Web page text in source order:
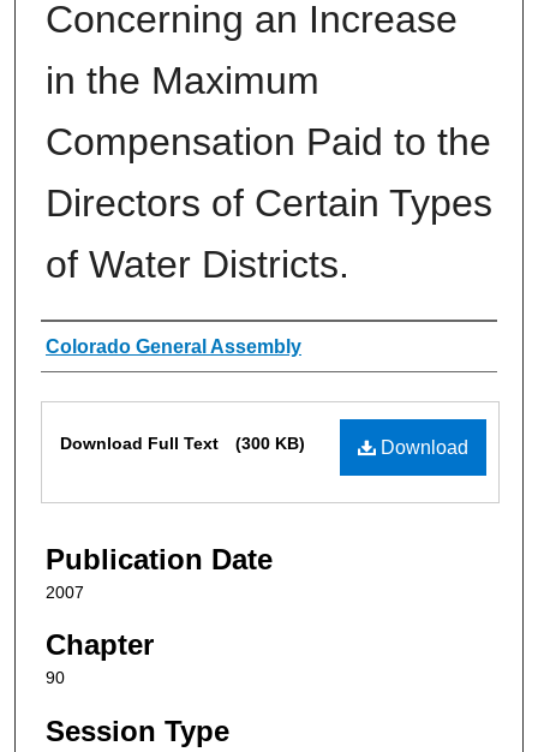
Concerning an Increase
in the Maximum
Compensation Paid to the
Directors of Certain Types
of Water Districts.
Authors
Colorado General Assembly
Download
Download Full Text (300 KB)
Publication Date
2007
Chapter
90
Session Type